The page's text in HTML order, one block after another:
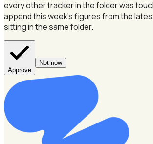
every other tracker in the folder was
append this week's figures from the
sitting in the same folder.
Approve
Not now